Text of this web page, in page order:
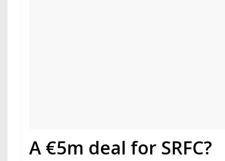
A €5m deal for SRFC?